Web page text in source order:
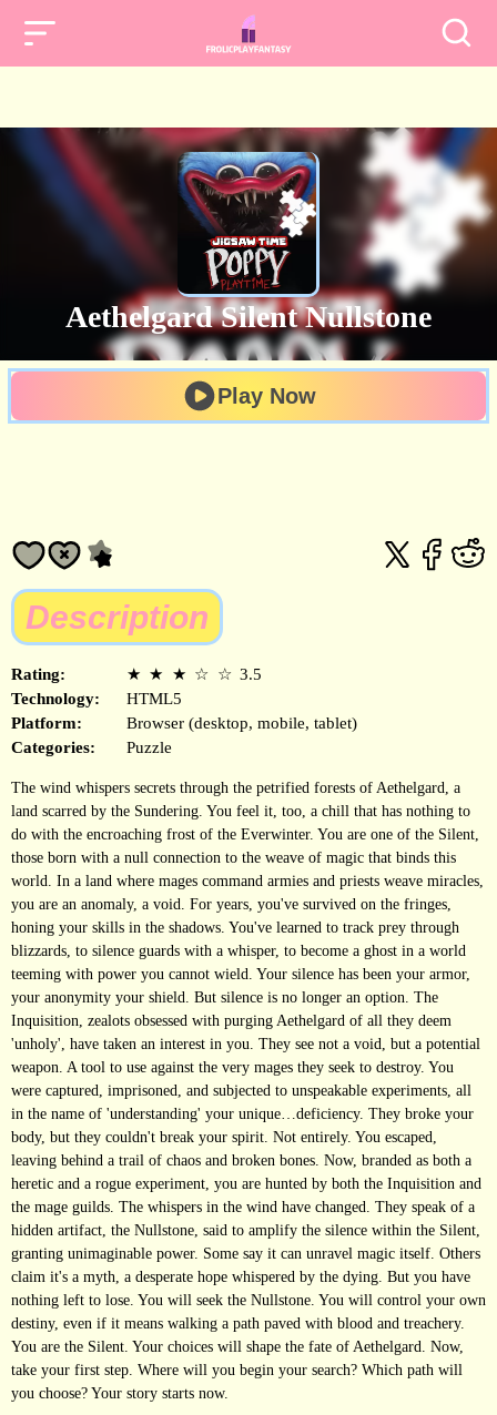
Aethelgard Silent Nullstone
Play Now
Description
Rating: ★ ★ ★ ☆ ☆ 3.5
Technology:
HTML5
Platform:
Browser (desktop, mobile, tablet)
Categories:
Puzzle
The wind whispers secrets through the petrified forests of Aethelgard, a
land scarred by the Sundering. You feel it, too, a chill that has nothing to
do with the encroaching frost of the Everwinter. You are one of the Silent,
those born with a null connection to the weave of magic that binds this
world. In a land where mages command armies and priests weave miracles,
you are an anomaly, a void. For years, you've survived on the fringes,
honing your skills in the shadows. You've learned to track prey through
blizzards, to silence guards with a whisper, to become a ghost in a world
teeming with power you cannot wield. Your silence has been your armor,
your anonymity your shield. But silence is no longer an option. The
Inquisition, zealots obsessed with purging Aethelgard of all they deem
'unholy', have taken an interest in you. They see not a void, but a potential
weapon. A tool to use against the very mages they seek to destroy. You
were captured, imprisoned, and subjected to unspeakable experiments, all
in the name of 'understanding' your unique…deficiency. They broke your
body, but they couldn't break your spirit. Not entirely. You escaped,
leaving behind a trail of chaos and broken bones. Now, branded as both a
heretic and a rogue experiment, you are hunted by both the Inquisition and
the mage guilds. The whispers in the wind have changed. They speak of a
hidden artifact, the Nullstone, said to amplify the silence within the Silent,
granting unimaginable power. Some say it can unravel magic itself. Others
claim it's a myth, a desperate hope whispered by the dying. But you have
nothing left to lose. You will seek the Nullstone. You will control your own
destiny, even if it means walking a path paved with blood and treachery.
You are the Silent. Your choices will shape the fate of Aethelgard. Now,
take your first step. Where will you begin your search? Which path will
you choose? Your story starts now.